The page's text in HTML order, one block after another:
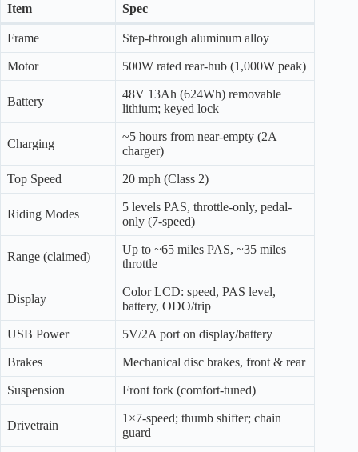
Item Spec
Frame Step-through aluminum alloy
Motor 500W rated rear-hub (1,000W peak)
Battery
48V 13Ah (624Wh) removable
lithium; keyed lock
Charging
~5 hours from near-empty (2A
charger)
Top Speed 20 mph (Class 2)
Riding Modes
5 levels PAS, throttle-only, pedal-
only (7-speed)
Range (claimed)
Up to ~65 miles PAS, ~35 miles
throttle
Display
Color LCD: speed, PAS level,
battery, ODO/trip
USB Power 5V/2A port on display/battery
Brakes Mechanical disc brakes, front & rear
Suspension Front fork (comfort-tuned)
Drivetrain
1×7-speed; thumb shifter; chain
guard